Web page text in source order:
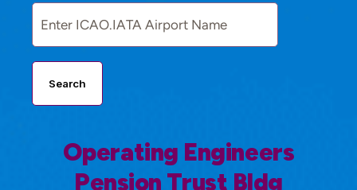
Search
Operating Engineers
Pension Trust Bldg